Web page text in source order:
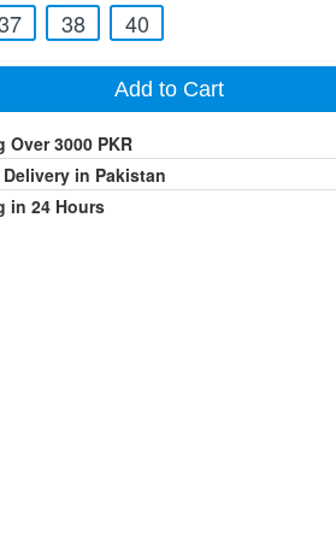
38 40
Add to Cart
Over 3000 PKR
Delivery in Pakistan
in 24 Hours